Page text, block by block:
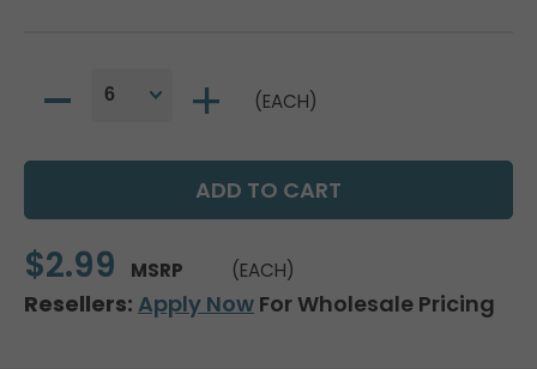
(EACH)
$2.99 MSRP (EACH)
Resellers: Apply Now For Wholesale Pricing